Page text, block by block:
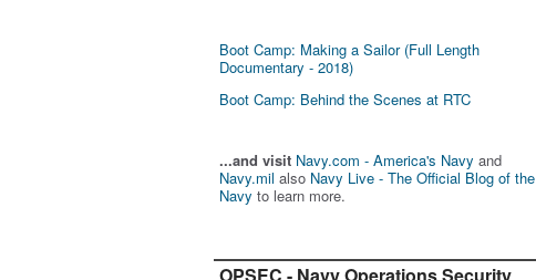
Boot Camp: Making a Sailor (Full Length
Documentary - 2018)
Boot Camp: Behind the Scenes at RTC
...and visit Navy.com - America's Navy and
Navy.mil also Navy Live - The Official Blog of the
Navy to learn more.